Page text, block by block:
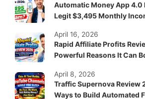
Automatic Money App 4.0
Legit $3,495 Monthly
Rapid Affiliate Profits
Powerful Reasons It Can
April 16, 2026
Traffic Supernova Review
Ways to Build Automated
April 8, 2026